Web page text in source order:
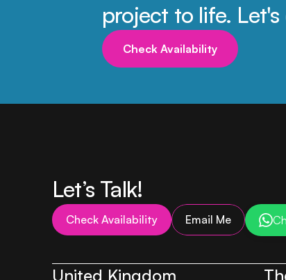
project to life.
Check Availability
Let’s Talk!
Check Availability Email Me
United Kingdom